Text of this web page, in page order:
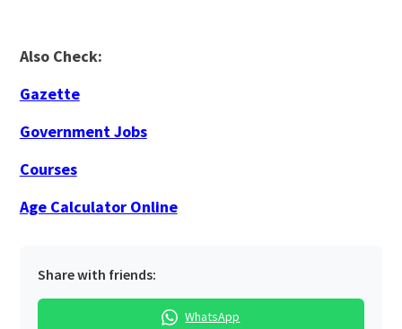
Also Check:
Gazette
Government Jobs
Courses
Age Calculator Online
Share with friends:
WhatsApp